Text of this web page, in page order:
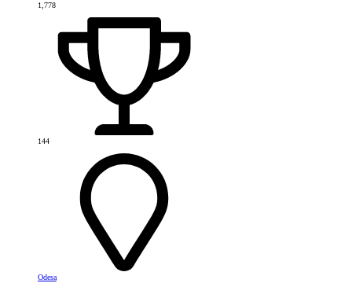
1,778
144
Odesa